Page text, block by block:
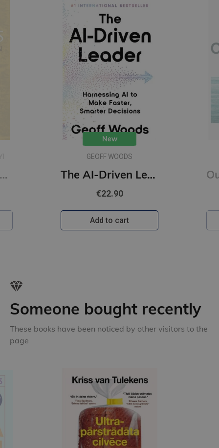
Confucius : A New Tradition
New
GEOFF WOODS
The AI-Driven Leader : Harnessing AI to Make Faster, Smarter Decisions
€22.90
Add to cart
Someone bought recently
These books have been noticed by other visitors to the
page